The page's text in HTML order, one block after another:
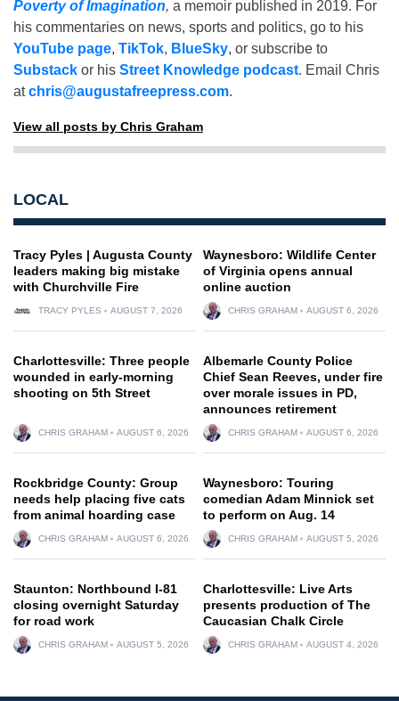
Poverty of Imagination, a memoir published in 2019. For
his commentaries on news, sports and politics, go to his
YouTube page, TikTok, BlueSky, or subscribe to
Substack or his Street Knowledge podcast. Email Chris
atchris@augustafreepress.com.
View all posts by Chris Graham
LOCAL
Tracy Pyles | Augusta County
leaders making big mistake
with Churchville Fire
TRACY PYLES AUGUST 7, 2026
Waynesboro: Wildlife Center
of Virginia opens annual
online auction
CHRIS GRAHAM AUGUST 6, 2026
Charlottesville: Three people
wounded in early-morning
shooting on 5th Street
CHRIS GRAHAM AUGUST 6, 2026
Albemarle County Police
Chief Sean Reeves, under fire
over morale issues in PD,
announces retirement
CHRIS GRAHAM AUGUST 6, 2026
Rockbridge County: Group
needs help placing five cats
from animal hoarding case
CHRIS GRAHAM AUGUST 6, 2026
Waynesboro: Touring
comedian Adam Minnick set
to perform on Aug. 14
CHRIS GRAHAM AUGUST 5, 2026
Staunton: Northbound I-81
closing overnight Saturday
for road work
CHRIS GRAHAM AUGUST 5, 2026
Charlottesville: Live Arts
presents production of The
Caucasian Chalk Circle
CHRIS GRAHAM AUGUST 4, 2026